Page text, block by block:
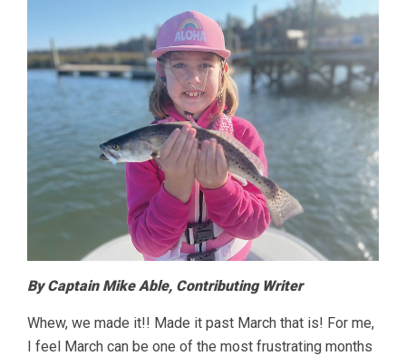
By Captain Mike Able, Contributing Writer
Whew, we made it!! Made it past March that is! For me,
I feel March can be one of the most frustrating months